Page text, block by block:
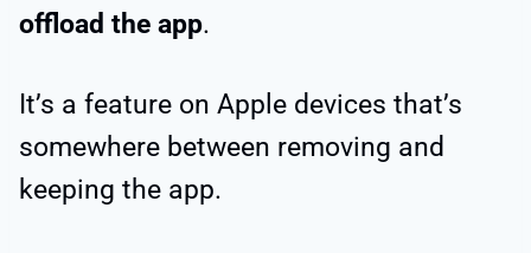
offload the app.
It’s a feature on Apple devices that’s
somewhere between removing and
keeping the app.